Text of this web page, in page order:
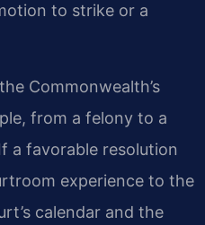
to strike or a
Commonwealth’s
from a felony to a
a favorable resolution
experience to the
calendar and the